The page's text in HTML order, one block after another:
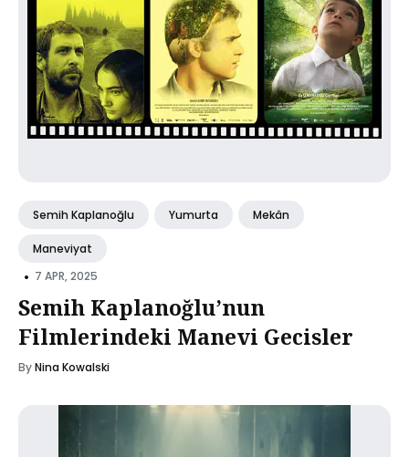
Semih Kaplanoğlu Yumurta Mekân
Maneviyat
• 7 APR, 2025
Semih Kaplanoğlu’nun
Filmlerindeki Manevi Gecisler
ByNina Kowalski